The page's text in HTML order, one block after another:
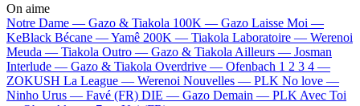
On aime
Notre Dame — Gazo & Tiakola 100K — Gazo Laisse Moi —
KeBlack Bécane —Yamê 200K — Tiakola Laboratoire — Werenoi
Meuda — Tiakola Outro — Gazo & Tiakola Ailleurs — Josman
Interlude — Gazo & Tiakola Overdrive — Ofenbach 1 2 3 4 —
ZOKUSH La League — Werenoi Nouvelles — PLK No love —
Ninho Urus — Favé (FR) DIE — Gazo Demain — PLK Avec Toi